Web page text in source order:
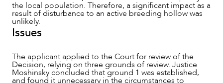
the local population. Therefore, a significant impact as a
result of disturbance to an active breeding hollow was
unlikely.
Issues
The applicant applied to the Court for review of the
Decision, relying on three grounds of review. Justice
Moshinsky concluded that ground 1 was established,
and found it unnecessary in the circumstances to